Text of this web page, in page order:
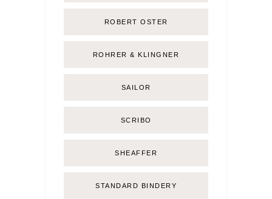
ROBERT OSTER
ROHRER & KLINGNER
SAILOR
SCRIBO
SHEAFFER
STANDARD BINDERY